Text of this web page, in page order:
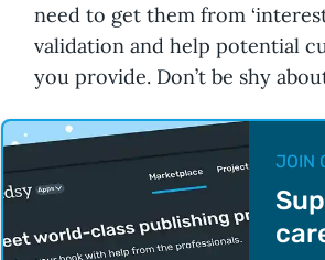
need to get them from
validation and help potential
you provide. Don’t be shy
JOIN